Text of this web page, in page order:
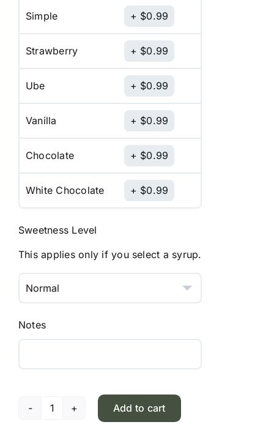
Simple $0.99
Strawberry $0.99
Ube $0.99
Vanilla $0.99
Chocolate $0.99
White Chocolate $0.99
Sweetness Level
This applies only if you select a syrup.
Notes
Jin
Add to cart